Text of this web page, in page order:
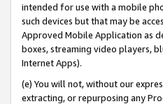
intended for use with a mobile
such devices but that may be
Approved Mobile Application as
boxes, streaming video players,
Internet Apps).
(e) You will not, without our
extracting, or repurposing any